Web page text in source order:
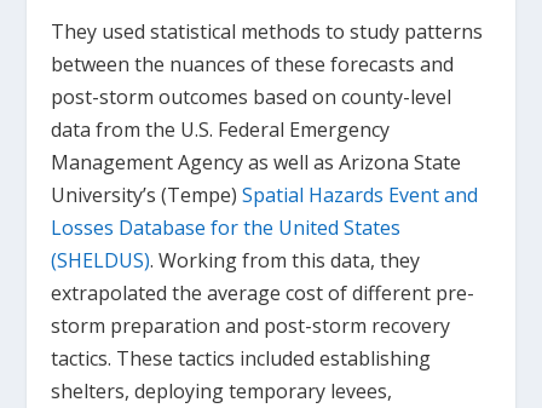
They used statistical methods to study patterns
between the nuances of these forecasts and
post-storm outcomes based on county-level
data from the U.S. Federal Emergency
Management Agency as well as Arizona State
University’s (Tempe)Spatial Hazards Event and
Losses Database for the United States
(SHELDUS). Working from this data, they
extrapolated the average cost of different pre-
storm preparation and post-storm recovery
tactics. These tactics included establishing
shelters, deploying temporary levees,